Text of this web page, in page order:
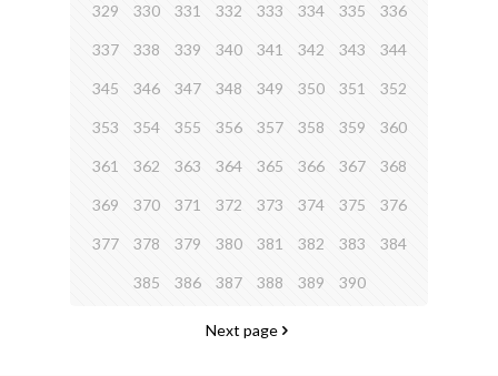
329 330 331 332 333 334 335 336
337 338 339 340 341 342 343 344
345 346 347 348 349 350 351 352
353 354 355 356 357 358 359 360
361 362 363 364 365 366 367 368
369 370 371 372 373 374 375 376
377 378 379 380 381 382 383 384
385 386 387 388 389 390
Next page